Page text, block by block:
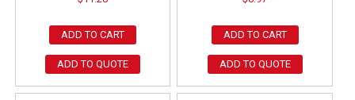
ADD TO CART
ADD TO QUOTE
ADD TO CART
ADD TO QUOTE